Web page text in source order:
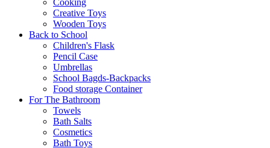
Cooking
Creative Toys
Wooden Toys
Back to School
Children's Flask
Pencil Case
Umbrellas
School Bagds-Backpacks
Food storage Container
For The Bathroom
Towels
Bath Salts
Cosmetics
Bath Toys